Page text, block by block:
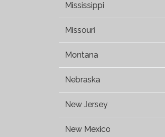
Mississippi
Missouri
Montana
Nebraska
New Jersey
New Mexico